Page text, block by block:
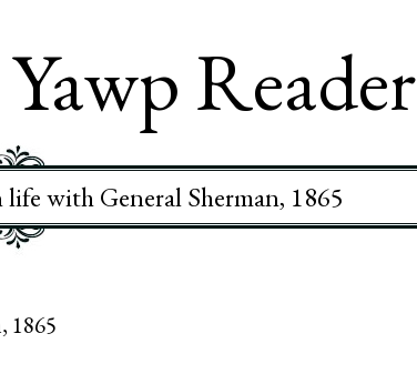
Reader
with General Sherman, 1865
1865